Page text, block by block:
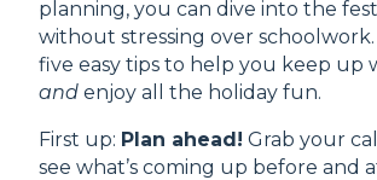
planning, you can dive into the
without stressing over
five easy tips to help you keep up
and enjoy all the holiday fun.
First up: Plan ahead! Grab your
see what’s coming up before and